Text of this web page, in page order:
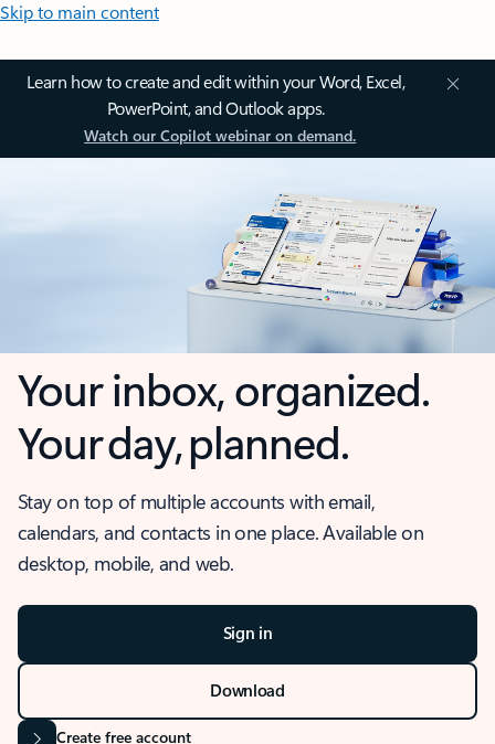
Skip to main content
Learn how to create and edit within your Word, Excel,
PowerPoint, and Outlook apps.
Watch our Copilot webinar on demand.
Your inbox, organized.
Your day, planned.
Stay on top of multiple accounts with email,
calendars, and contacts in one place. Available on
desktop, mobile, and web.
Sign in
Download
Create free account